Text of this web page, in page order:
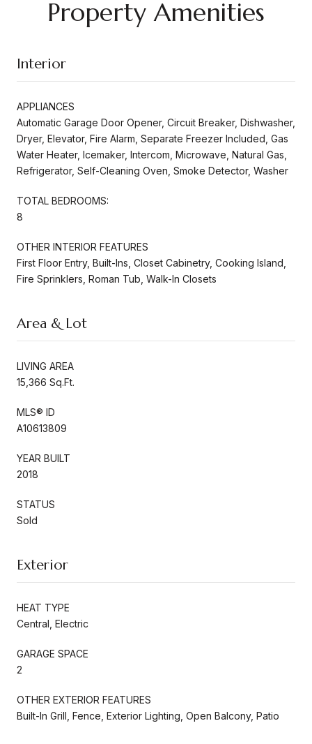
Property Amenities
Interior
APPLIANCES
Automatic Garage Door Opener, Circuit Breaker, Dishwasher,
Dryer, Elevator, Fire Alarm, Separate Freezer Included, Gas
Water Heater, Icemaker, Intercom, Microwave, Natural Gas,
Refrigerator, Self-Cleaning Oven, Smoke Detector, Washer
TOTAL BEDROOMS:
8
OTHER INTERIOR FEATURES
First Floor Entry, Built-Ins, Closet Cabinetry, Cooking Island,
Fire Sprinklers, Roman Tub, Walk-In Closets
Area & Lot
LIVING AREA
15,366 Sq.Ft.
MLS® ID
A10613809
YEAR BUILT
2018
STATUS
Sold
Exterior
HEAT TYPE
Central, Electric
GARAGE SPACE
2
OTHER EXTERIOR FEATURES
Built-In Grill, Fence, Exterior Lighting, Open Balcony, Patio